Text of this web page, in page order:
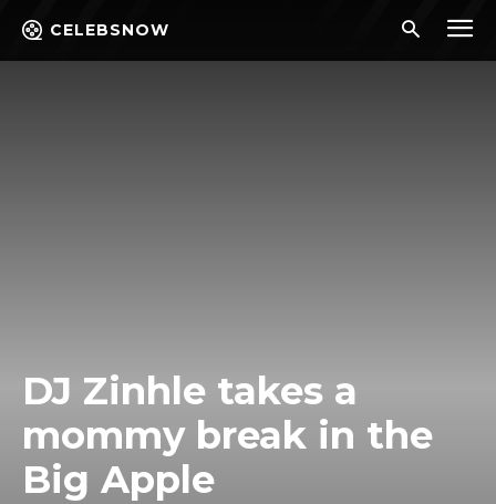
CELEBSNOW
DJ Zinhle takes a
mommy break in the
Big Apple